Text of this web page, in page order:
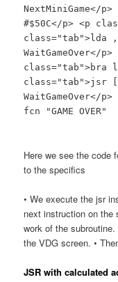
NextMiniGame</p>
#$50C</p> <p
class="tab">lda
WaitGameOver</
class="tab">bra
class="tab">jsr
WaitGameOver</
fcn "GAME OVER"
Here we see the code
to the specifics
• We execute the jsr
next instruction on the
work of the
the VDG screen. •
JSR with calculated